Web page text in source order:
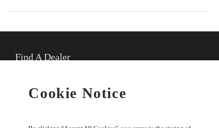
Find A Dealer
Cookie Notice